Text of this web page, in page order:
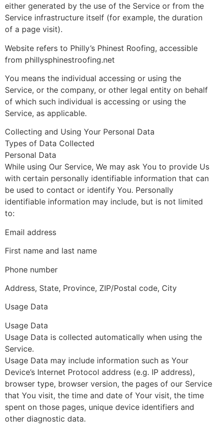
either generated by the use of the Service or from the
Service infrastructure itself (for example, the duration
of a page visit).
Website refers to Philly’s Phinest Roofing, accessible
from phillysphinestroofing.net
You means the individual accessing or using the
Service, or the company, or other legal entity on behalf
of which such individual is accessing or using the
Service, as applicable.
Collecting and Using Your Personal Data
Types of Data Collected
Personal Data
While using Our Service, We may ask You to provide Us
with certain personally identifiable information that can
be used to contact or identify You. Personally
identifiable information may include, but is not limited
to:
Email address
First name and last name
Phone number
Address, State, Province, ZIP/Postal code, City
Usage Data
Usage Data
Usage Data is collected automatically when using the
Service.
Usage Data may include information such as Your
Device’s Internet Protocol address (e.g. IP address),
browser type, browser version, the pages of our Service
that You visit, the time and date of Your visit, the time
spent on those pages, unique device identifiers and
other diagnostic data.